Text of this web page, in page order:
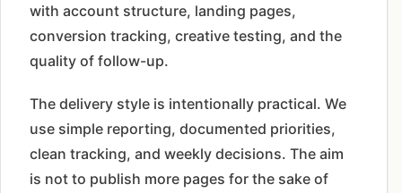
with account structure, landing pages,
conversion tracking, creative testing, and the
quality of follow-up.
The delivery style is intentionally practical. We
use simple reporting, documented priorities,
clean tracking, and weekly decisions. The aim
is not to publish more pages for the sake of